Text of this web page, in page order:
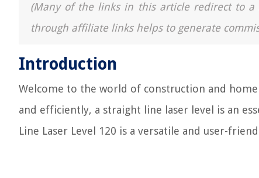
(Many of the links in this article redirect to a
through affiliate links helps to generate
Introduction
Welcome to the world of construction and
and efficiently, a straight line laser level is an
Line Laser Level 120 is a versatile and user-